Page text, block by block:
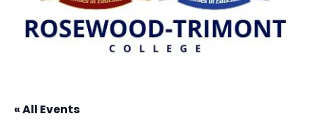
« All Events